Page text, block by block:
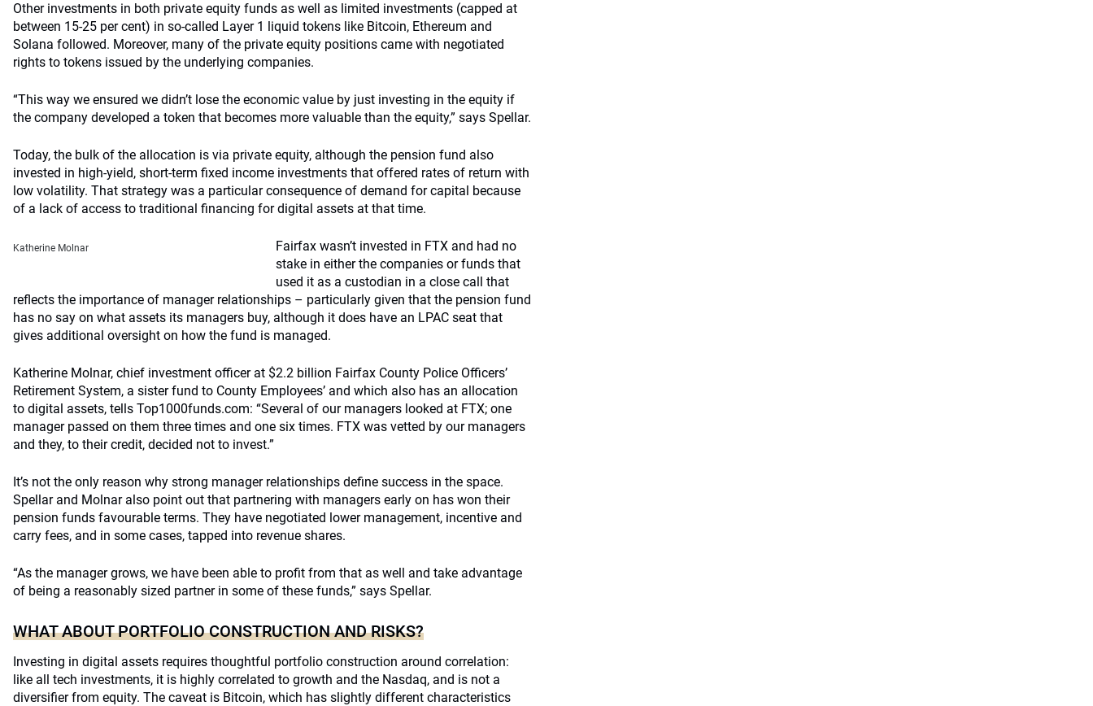
Other investments in both private equity funds as well as limited investments (capped at
between 15-25 per cent) in so-called Layer 1 liquid tokens like Bitcoin, Ethereum and
Solana followed. Moreover, many of the private equity positions came with negotiated
rights to tokens issued by the underlying companies.
“This way we ensured we didn’t lose the economic value by just investing in the equity if
the company developed a token that becomes more valuable than the equity,” says Spellar.
Today, the bulk of the allocation is via private equity, although the pension fund also
invested in high-yield, short-term fixed income investments that offered rates of return with
low volatility. That strategy was a particular consequence of demand for capital because
of a lack of access to traditional financing for digital assets at that time.
Katherine Molnar
Fairfax wasn’t invested in FTX and had no
stake in either the companies or funds that
used it as a custodian in a close call that
reflects the importance of manager relationships – particularly given that the pension fund
has no say on what assets its managers buy, although it does have an LPAC seat that
gives additional oversight on how the fund is managed.
Katherine Molnar, chief investment officer at $2.2 billion Fairfax County Police Officers’
Retirement System, a sister fund to County Employees’ and which also has an allocation
to digital assets, tells Top1000funds.com: “Several of our managers looked at FTX; one
manager passed on them three times and one six times. FTX was vetted by our managers
and they, to their credit, decided not to invest.”
It’s not the only reason why strong manager relationships define success in the space.
Spellar and Molnar also point out that partnering with managers early on has won their
pension funds favourable terms. They have negotiated lower management, incentive and
carry fees, and in some cases, tapped into revenue shares.
“As the manager grows, we have been able to profit from that as well and take advantage
of being a reasonably sized partner in some of these funds,” says Spellar.
WHAT ABOUT PORTFOLIO CONSTRUCTION AND RISKS?
Investing in digital assets requires thoughtful portfolio construction around correlation:
like all tech investments, it is highly correlated to growth and the Nasdaq, and is not a
diversifier from equity. The caveat is Bitcoin, which has slightly different characteristics